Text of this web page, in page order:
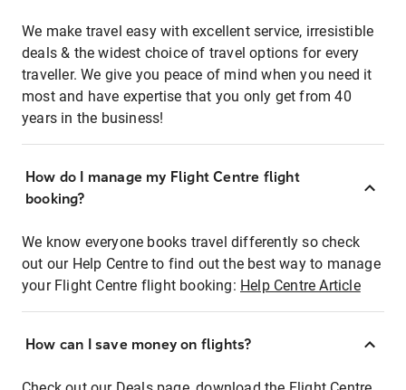
We make travel easy with excellent service, irresistible
deals & the widest choice of travel options for every
traveller. We give you peace of mind when you need it
most and have expertise that you only get from 40
years in the business!
How do I manage my Flight Centre flight
booking?
We know everyone books travel differently so check
out our Help Centre to find out the best way to manage
your Flight Centre flight booking: Help Centre Article
How can I save money on flights?